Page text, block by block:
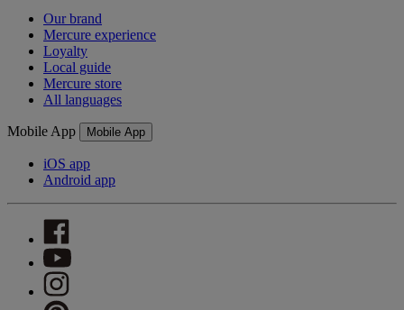
Our brand
Mercure experience
Loyalty
Local guide
Mercure store
All languages
Mobile App Mobile App
iOS app
Android app